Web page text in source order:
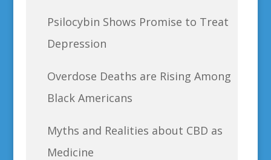
Psilocybin Shows Promise to Treat
Depression
Overdose Deaths are Rising Among
Black Americans
Myths and Realities about CBD as
Medicine